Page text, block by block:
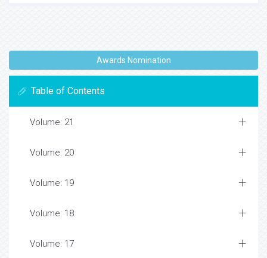
Awards Nomination
Table of Contents
Volume: 21
Volume: 20
Volume: 19
Volume: 18
Volume: 17